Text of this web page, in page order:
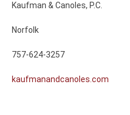
Kaufman & Canoles, P.C.
Norfolk
757-624-3257
kaufmanandcanoles.com